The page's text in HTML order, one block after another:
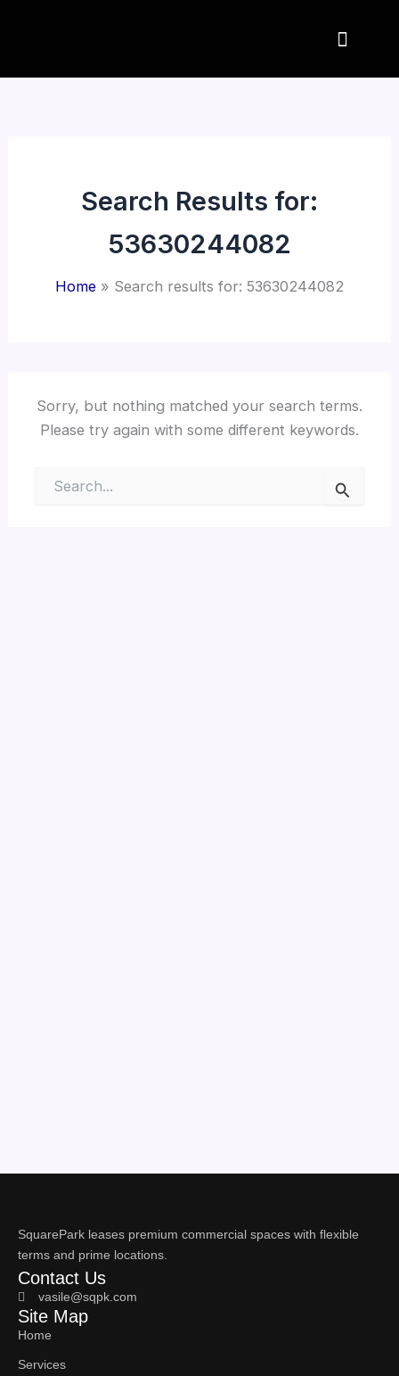
Search Results for:
53630244082
Home Search results for: 53630244082
Sorry, but nothing matched your search terms.
Please try again with some different keywords.
Search
SquarePark leases premium commercial spaces with flexible
terms and prime locations.
Contact Us
vasile@sqpk.com
Site Map
Home
Services